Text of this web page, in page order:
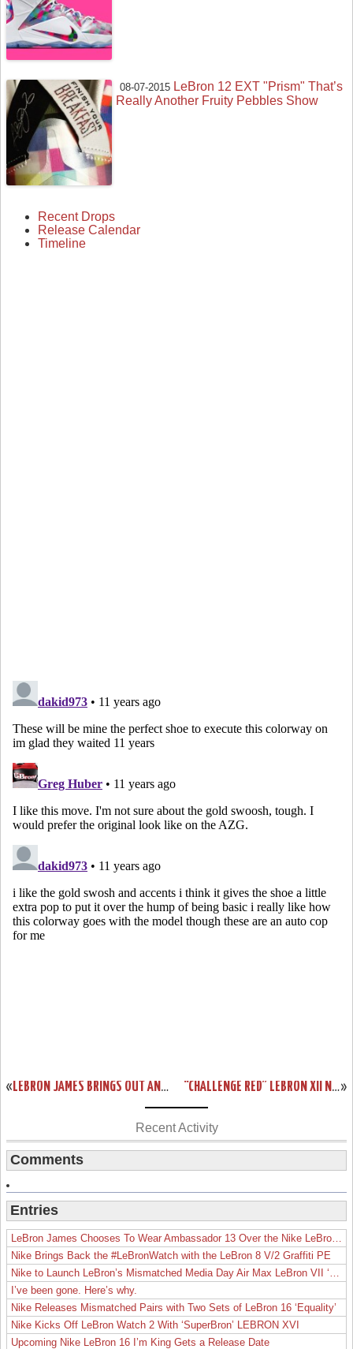
08-07-2015 LeBron 12 EXT "Prism" That’s
Really Another Fruity Pebbles Show
Recent Drops
Release Calendar
Timeline
« LEBRON JAMES BRINGS OUT AN ALL-RED NIKE LEBRON 12 EXT IN NYC »
“CHALLENGE RED” LEBRON XII NSW LIFESTYLE DROPS IN EUROPE THIS WEEK
Recent Activity
Comments
Entries
Nike Brings Back the #LeBronWatch with the LeBron 8 V/2 Graffiti PE
I’ve been gone. Here’s why.
Nike Releases Mismatched Pairs with Two Sets of LeBron 16 ‘Equality’
Nike Kicks Off LeBron Watch 2 With ‘SuperBron’ LEBRON XVI
Upcoming Nike LeBron 16 I’m King Gets a Release Date